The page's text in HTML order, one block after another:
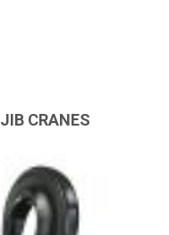
JIB CRANES